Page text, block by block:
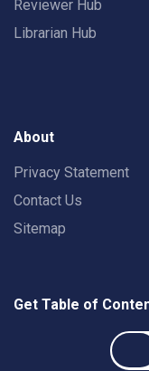
Reviewer Hub
Librarian Hub
About
Privacy Statement
Contact Us
Sitemap
Get Table of